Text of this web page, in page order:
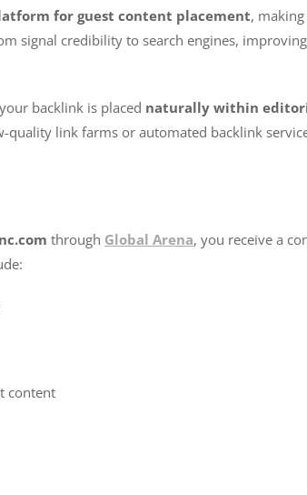
for guest content placement,
signal credibility to search engines,
backlink is placed naturally within
quality link farms or automated backlink
through Global Arena, you receive a
content